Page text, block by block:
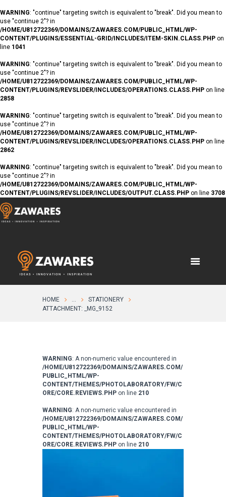
WARNING: "continue" targeting switch is equivalent to "break". Did you mean to
use "continue 2"? in
/HOME/U812722369/DOMAINS/ZAWARES.COM/PUBLIC_HTML/WP-
CONTENT/PLUGINS/ESSENTIAL-GRID/INCLUDES/ITEM-SKIN.CLASS.PHP on
line 1041
WARNING: "continue" targeting switch is equivalent to "break". Did you mean to
use "continue 2"? in
/HOME/U812722369/DOMAINS/ZAWARES.COM/PUBLIC_HTML/WP-
CONTENT/PLUGINS/REVSLIDER/INCLUDES/OPERATIONS.CLASS.PHP on line
2858
WARNING: "continue" targeting switch is equivalent to "break". Did you mean to
use "continue 2"? in
/HOME/U812722369/DOMAINS/ZAWARES.COM/PUBLIC_HTML/WP-
CONTENT/PLUGINS/REVSLIDER/INCLUDES/OPERATIONS.CLASS.PHP on line
2862
WARNING: "continue" targeting switch is equivalent to "break". Did you mean to
use "continue 2"? in
/HOME/U812722369/DOMAINS/ZAWARES.COM/PUBLIC_HTML/WP-
CONTENT/PLUGINS/REVSLIDER/INCLUDES/OUTPUT.CLASS.PHP on line 3708
HOME ...
STATIONERY
ATTACHMENT: _MG_9152
WARNING: A non-numeric value encountered in
/HOME/U812722369/DOMAINS/ZAWARES.COM/
PUBLIC_HTML/WP-
CONTENT/THEMES/PHOTOLABORATORY/FW/C
ORE/CORE.REVIEWS.PHP on line 210
WARNING: A non-numeric value encountered in
/HOME/U812722369/DOMAINS/ZAWARES.COM/
PUBLIC_HTML/WP-
CONTENT/THEMES/PHOTOLABORATORY/FW/C
ORE/CORE.REVIEWS.PHP on line 210